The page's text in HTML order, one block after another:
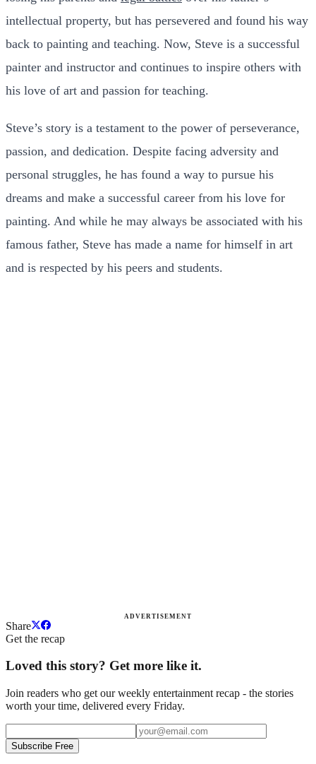
intellectual property, but has persevered and found his way
back to painting and teaching. Now, Steve is a successful
painter and instructor and continues to inspire others with
his love of art and passion for teaching.
Steve’s story is a testament to the power of perseverance,
passion, and dedication. Despite facing adversity and
personal struggles, he has found a way to pursue his
dreams and make a successful career from his love for
painting. And while he may always be associated with his
famous father, Steve has made a name for himself in art
and is respected by his peers and students.
ADVERTISEMENT
Share
Get the recap
Loved this story? Get more like it.
Join readers who get our weekly entertainment recap - the stories
worth your time, delivered every Friday.
Subscribe Free